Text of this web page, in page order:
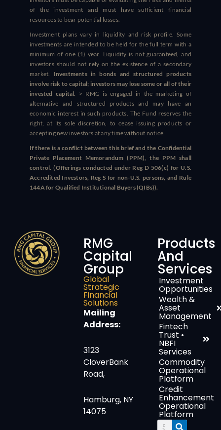
of the investment and must have sufficient financial
resources to bear potential losses.
Investment plans vary in liquidity and risk profile. Some
investments are intended to be held for the full term with a
minimum of one (1) year. Liquidity is not guaranteed, and
investors should not rely on the existence of a secondary
market. Investments in bonds and structured products
involve risk to capital; investors may lose some or all of their
invested capital. > RMG is engaged in the marketing of
alternative and structured products and may have an
economic interest in such products. The Fund reserves the
right, at its sole discretion, to cease issuing products or
accepting new investors at any time without notice.
If there is a conflict between this brief and the Confidential
Private Placement Memorandum (PPM), the PPM shall
control. (Offerings conducted under Reg D 506(c) for U.S.
Accredited Investors, Reg S for non-U.S. persons, and Rule
144A for Qualified Institutional Buyers (QIBs)).
RMG
Capital
Group
Global
Strategic
Financial
Solutions
Mailing
Address:
3123
CloverBank
Road,
Hamburg, NY
14075
Products
And
Services
Investment
Opportunities
Wealth &
Asset
Management
Fintech
Trust •
NBFI
Services
Commodity
Operational
Platform
Credit
Enhancement
Operational
Platform
Search